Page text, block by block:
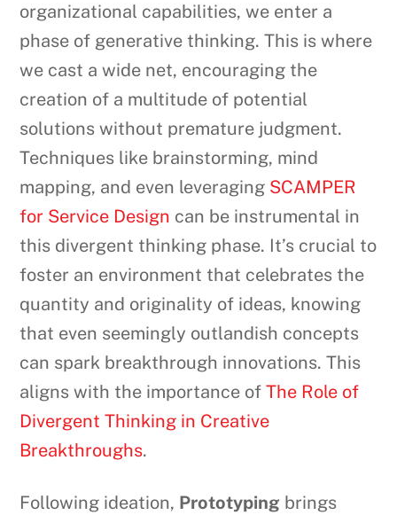
organizational capabilities, we enter a
phase of generative thinking. This is where
we cast a wide net, encouraging the
creation of a multitude of potential
solutions without premature judgment.
Techniques like brainstorming, mind
mapping, and even leveraging SCAMPER
for Service Design can be instrumental in
this divergent thinking phase. It’s crucial to
foster an environment that celebrates the
quantity and originality of ideas, knowing
that even seemingly outlandish concepts
can spark breakthrough innovations. This
aligns with the importance ofThe Role of
Divergent Thinking in Creative
Breakthroughs.
Following ideation, Prototyping brings